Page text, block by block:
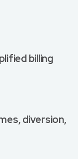
billing
diversion,